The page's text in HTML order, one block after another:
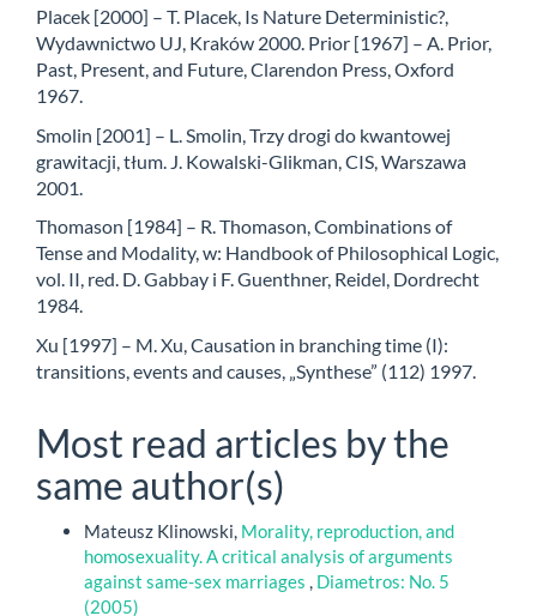
Placek [2000] – T. Placek, Is Nature Deterministic?,
Wydawnictwo UJ, Kraków 2000. Prior [1967] – A. Prior,
Past, Present, and Future, Clarendon Press, Oxford
1967.
Smolin [2001] – L. Smolin, Trzy drogi do kwantowej
grawitacji, tłum. J. Kowalski-Glikman, CIS, Warszawa
2001.
Thomason [1984] – R. Thomason, Combinations of
Tense and Modality, w: Handbook of Philosophical Logic,
vol. II, red. D. Gabbay i F. Guenthner, Reidel, Dordrecht
1984.
Xu [1997] – M. Xu, Causation in branching time (I):
transitions, events and causes, „Synthese” (112) 1997.
Most read articles by the
same author(s)
Mateusz Klinowski, Morality, reproduction, and
homosexuality. A critical analysis of arguments
against same-sex marriages , Diametros: No. 5
(2005)